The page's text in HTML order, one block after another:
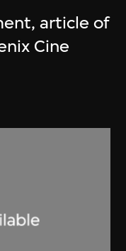
article of
Cine